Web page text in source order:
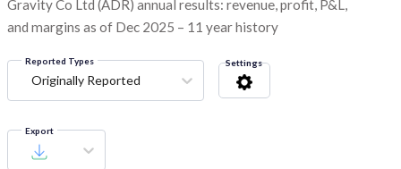
Gravity Co Ltd (ADR) annual results: revenue, profit, P&L,
and margins as of Dec 2025 – 11 year history
Reported Types
Originally Reported
Settings
Export